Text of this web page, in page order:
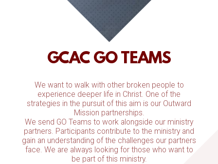
GCAC GO TEAMS
We want to walk with other broken people to
experience deeper life in Christ. One of the
strategies in the pursuit of this aim is our Outward
Mission partnerships.
We send GO Teams to work alongside our ministry
partners. Participants contribute to the ministry and
gain an understanding of the challenges our partners
face. We are always looking for those who want to
be part of this ministry.